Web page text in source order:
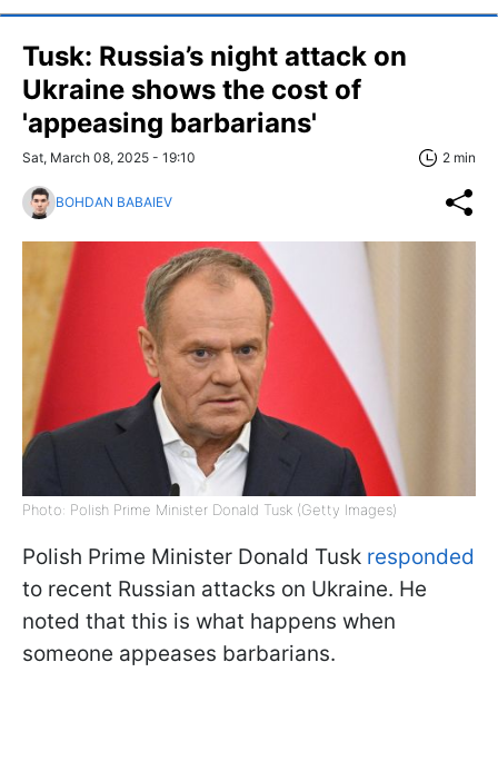
Tusk: Russia’s night attack on
Ukraine shows the cost of
'appeasing barbarians'
Sat, March 08, 2025 - 19:10 2 min
BOHDAN BABAIEV
Photo: Polish Prime Minister Donald Tusk (Getty Images)
Polish Prime Minister Donald Tusk responded
to recent Russian attacks on Ukraine. He
noted that this is what happens when
someone appeases barbarians.